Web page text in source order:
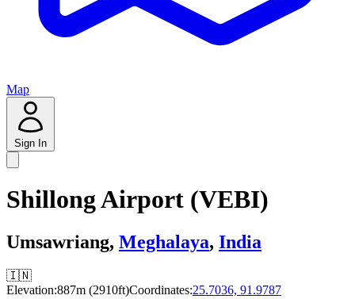
Map
Sign In
Shillong Airport (VEBI)
Umsawriang, Meghalaya, India
🇮🇳
Elevation:887m (2910ft)Coordinates:25.7036, 91.9787